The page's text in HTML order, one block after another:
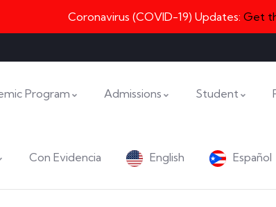
Coronavirus (COVID-19) Updates: Get
Program Admissions Student
Con Evidencia English Español